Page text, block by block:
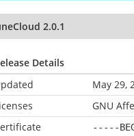
2.0.1
Details
May 29,
GNU
-----